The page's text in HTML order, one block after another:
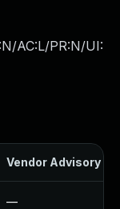
AC:L/PR:N/UI:
Vendor Advisory
—